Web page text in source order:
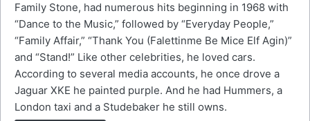
Family Stone, had numerous hits beginning in 1968 with
“Dance to the Music,” followed by “Everyday People,”
“Family Affair,” “Thank You (Falettinme Be Mice Elf Agin)”
and “Stand!” Like other celebrities, he loved cars.
According to several media accounts, he once drove a
Jaguar XKE he painted purple. And he had Hummers, a
London taxi and a Studebaker he still owns.